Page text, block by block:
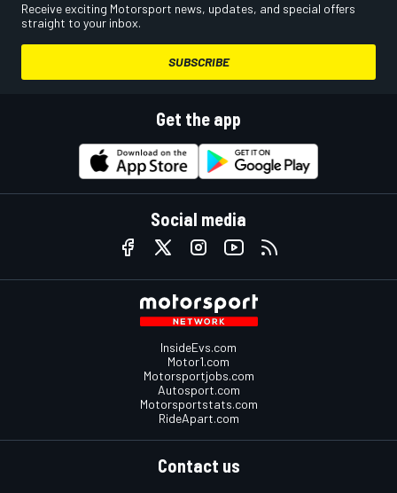
Receive exciting Motorsport news, updates, and special offers
straight to your inbox.
SUBSCRIBE
Get the app
Social media
InsideEvs.com
Motor1.com
Motorsportjobs.com
Autosport.com
Motorsportstats.com
RideApart.com
Contact us